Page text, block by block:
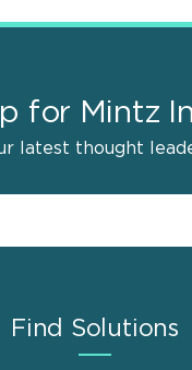
for Mintz
latest thought
Find Solutions